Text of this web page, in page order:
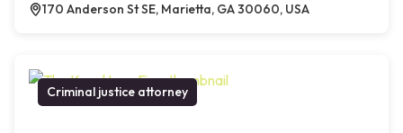
170 Anderson St SE, Marietta, GA 30060, USA
Criminal justice attorney